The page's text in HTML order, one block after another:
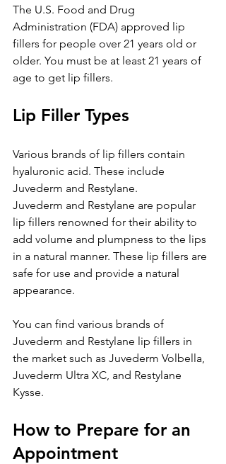
The U.S. Food and Drug
Administration (FDA) approved lip
fillers for people over 21 years old or
older. You must be at least 21 years of
age to get lip fillers.
Lip Filler Types
Various brands of lip fillers contain
hyaluronic acid. These include
Juvederm and Restylane.
Juvederm and Restylane are popular
lip fillers renowned for their ability to
add volume and plumpness to the lips
in a natural manner. These lip fillers are
safe for use and provide a natural
appearance.
You can find various brands of
Juvederm and Restylane lip fillers in
the market such as Juvederm Volbella,
Juvederm Ultra XC, and Restylane
Kysse.
How to Prepare for an
Appointment